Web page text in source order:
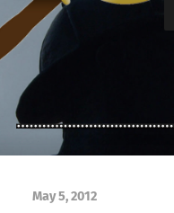
May 5, 2012